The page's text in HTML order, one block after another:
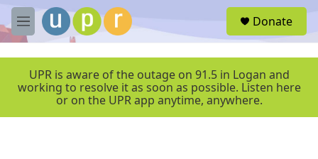
Skip to main content
M
e
e
Donate
UPR is aware of the outage on 91.5 in Logan and
working to resolve it as soon as possible. Listen here
or on the UPR app anytime, anywhere.